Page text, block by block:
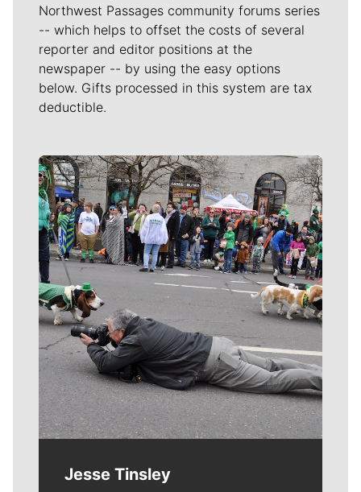
Northwest Passages community forums series
-- which helps to offset the costs of several
reporter and editor positions at the
newspaper -- by using the easy options
below. Gifts processed in this system are tax
deductible.
Meet Our Journalists
Jesse Tinsley